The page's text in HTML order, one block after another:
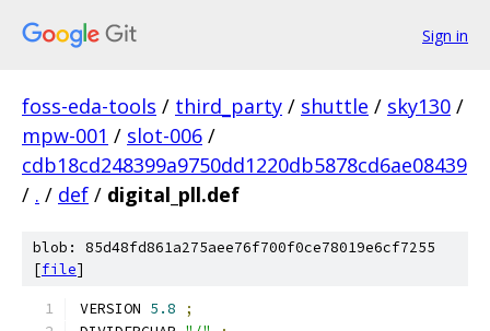
Sign in
foss-eda-tools / third_party / shuttle / sky130 /
mpw-001 / slot-006 /
cdb18cd248399a9750dd1220db5878cd6ae08439
/ . / def / digital_pll.def
blob: 85d48fd861a275aee76f700f0ce78019e6cf7255
[file]
VERSION 5.8
;